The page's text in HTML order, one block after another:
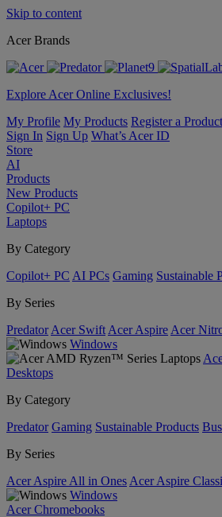
Skip to content
Acer Brands
Explore Acer Online Exclusives!
My Profile My Products Register a Product
Sign In Sign Up What’s Acer ID
Store
AI
Products
New Products
Copilot+ PC
Laptops
By Category
Copilot+ PC AI PCs Gaming Sustainable
By Series
Predator Acer Swift Acer Aspire Acer
Windows
Desktops
By Category
Predator Gaming Sustainable Products
By Series
Acer Aspire All in Ones Acer Aspire
Windows
Acer Chromebooks